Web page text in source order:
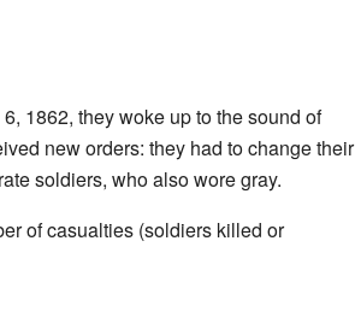
1862, they woke up to the sound of
new orders: they had to change their
soldiers, who also wore gray.
of casualties (soldiers killed or